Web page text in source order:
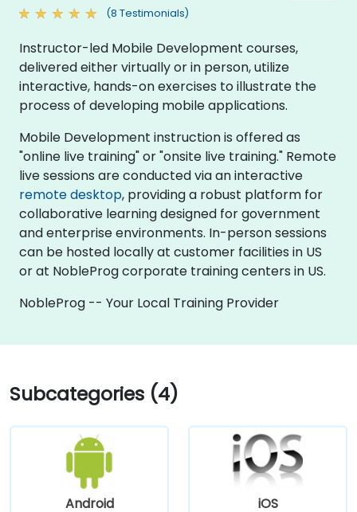
(8 Testimonials)
Instructor-led Mobile Development courses,
delivered either virtually or in person, utilize
interactive, hands-on exercises to illustrate the
process of developing mobile applications.
Mobile Development instruction is offered as
"online live training" or "onsite live training." Remote
live sessions are conducted via an interactive
remote desktop, providing a robust platform for
collaborative learning designed for government
and enterprise environments. In-person sessions
can be hosted locally at customer facilities in US
or at NobleProg corporate training centers in US.
NobleProg -- Your Local Training Provider
Subcategories (4)
Android iOS